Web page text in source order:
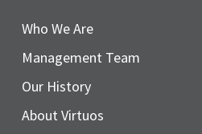
Who We Are
Management Team
Our History
About Virtuos